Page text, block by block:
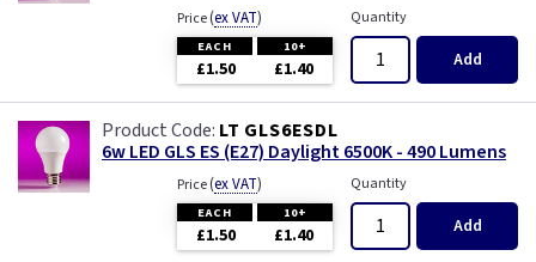
Price(ex VAT)
EACH 10+
£1.50 £1.40
Quantity
Add
LT GLS6ESDL
6w LED GLS ES (E27) Daylight 6500K - 490 Lumens
Price(ex VAT)
EACH 10+
£1.50 £1.40
Quantity
Add